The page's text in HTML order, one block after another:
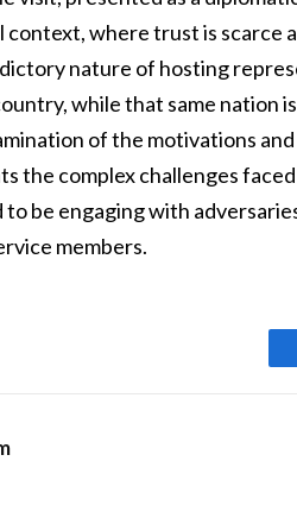
where trust is scarce
nature of hosting
while that same nation
of the motivations
the complex challenges
be engaging with
members.